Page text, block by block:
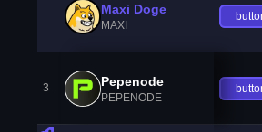
Maxi Doge
MAXI
3 Pepenode
PEPENODE